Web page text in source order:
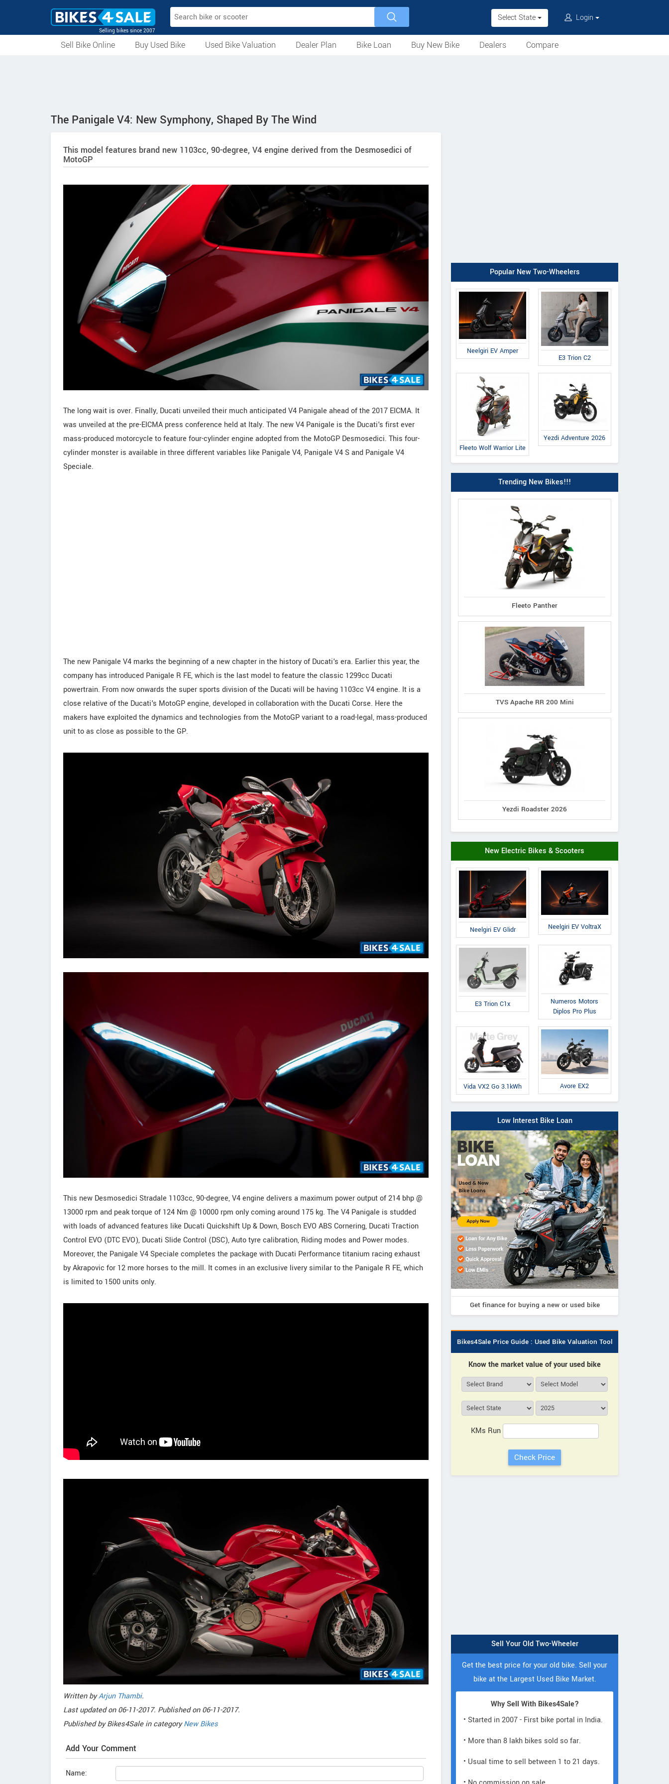
Selling bikes since 2007
Select State Login
Sell Bike Online
Buy Used Bike
Used Bike Valuation Dealer Plan
Bike Loan
Buy New Bike
Dealers
Compare
The Panigale V4: New Symphony, Shaped By The Wind
This model features brand new 1103cc, 90-degree, V4 engine derived from the Desmosedici of
MotoGP
The long wait is over. Finally, Ducati unveiled their much anticipated V4 Panigale ahead of the 2017 EICMA. It
was unveiled at the pre-EICMA press conference held at Italy. The new V4 Panigale is the Ducati's first ever
mass-produced motorcycle to feature four-cylinder engine adopted from the MotoGP Desmosedici. This four-
cylinder monster is available in three different variables like Panigale V4, Panigale V4 S and Panigale V4
Speciale.
The new Panigale V4 marks the beginning of a new chapter in the history of Ducati's era. Earlier this year, the
company has introduced Panigale R FE, which is the last model to feature the classic 1299cc Ducati
powertrain. From now onwards the super sports division of the Ducati will be having 1103cc V4 engine. It is a
close relative of the Ducati's MotoGP engine, developed in collaboration with the Ducati Corse. Here the
makers have exploited the dynamics and technologies from the MotoGP variant to a road-legal, mass-produced
unit to as close as possible to the GP.
This new Desmosedici Stradale 1103cc, 90-degree, V4 engine delivers a maximum power output of 214 bhp @
13000 rpm and peak torque of 124 Nm @ 10000 rpm only coming around 175 kg. The V4 Panigale is studded
with loads of advanced features like Ducati Quickshift Up & Down, Bosch EVO ABS Cornering, Ducati Traction
Control EVO (DTC EVO), Ducati Slide Control (DSC), Auto tyre calibration, Riding modes and Power modes.
Moreover, the Panigale V4 Speciale completes the package with Ducati Performance titanium racing exhaust
by Akrapovic for 12 more horses to the mill. It comes in an exclusive livery similar to the Panigale R FE, which
is limited to 1500 units only.
Written byArjun Thambi.
Last updated on06-11-2017. Published on06-11-2017.
Published byBikes4Sale in categoryNew Bikes
Add Your Comment
Name:
Popular New Two-Wheelers
Neelgiri EV Amper
E3 Trion C2
Fleeto Wolf Warrior Lite
Yezdi Adventure 2026
Trending New Bikes!!!
Fleeto Panther
TVS Apache RR 200 Mini
Yezdi Roadster 2026
New Electric Bikes & Scooters
Neelgiri EV Glidr Neelgiri EV VoltraX
E3 Trion C1x
Numeros Motors
Diplos Pro Plus
Vida VX2 Go 3.1kWh Avore EX2
Low Interest Bike Loan
Get finance for buying a new or used bike
Bikes4Sale Price Guide : Used Bike Valuation Tool
Know the market value of your used bike
KMs Run
Sell Your Old Two-Wheeler
Get the best price for your old bike. Sell your
bike at the Largest Used Bike Market.
Why Sell With Bikes4Sale?
• Started in 2007 - First bike portal in India.
• More than 8 lakh bikes sold so far.
• Usual time to sell between 1 to 21 days.